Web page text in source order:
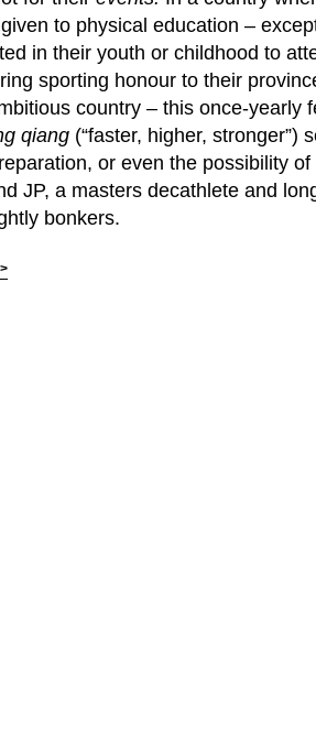
to physical education –
in their youth or childhood to
sporting honour to their
country – this once-yearly
qiang (“faster, higher, stronger”)
or even the possibility
JP, a masters decathlete and
bonkers.